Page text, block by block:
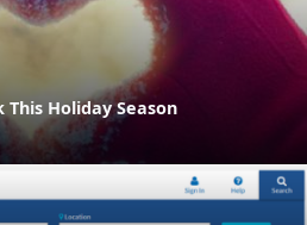
This Holiday Season